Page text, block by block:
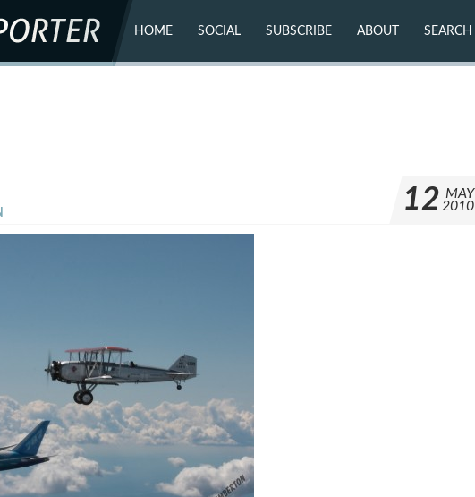
HOME SOCIAL SUBSCRIBE ABOUT SEARCH
12 MAY
2010